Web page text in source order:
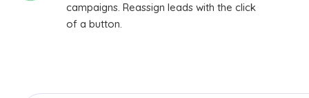
campaigns. Reassign leads with the click
of a button.